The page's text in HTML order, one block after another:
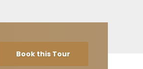
Book this Tour